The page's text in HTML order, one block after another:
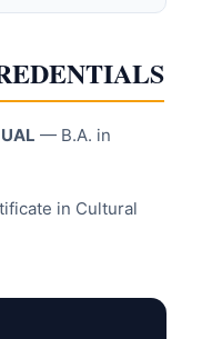
— B.A. in
in Cultural